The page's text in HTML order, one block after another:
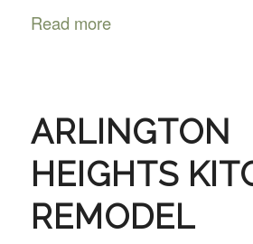
Read more
ARLINGTON
HEIGHTS
REMODEL